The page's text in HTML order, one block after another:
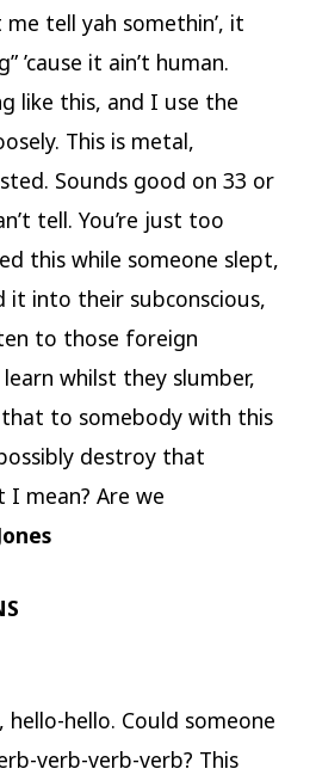
tell yah somethin’, it
’cause it ain’t human.
like this, and I use the
This is metal,
Sounds good on 33 or
tell. You’re just too
this while someone slept,
it into their subconscious,
to those foreign
whilst they slumber,
to somebody with this
destroy that
I mean? Are we
hello-hello. Could someone
verb-verb-verb? This